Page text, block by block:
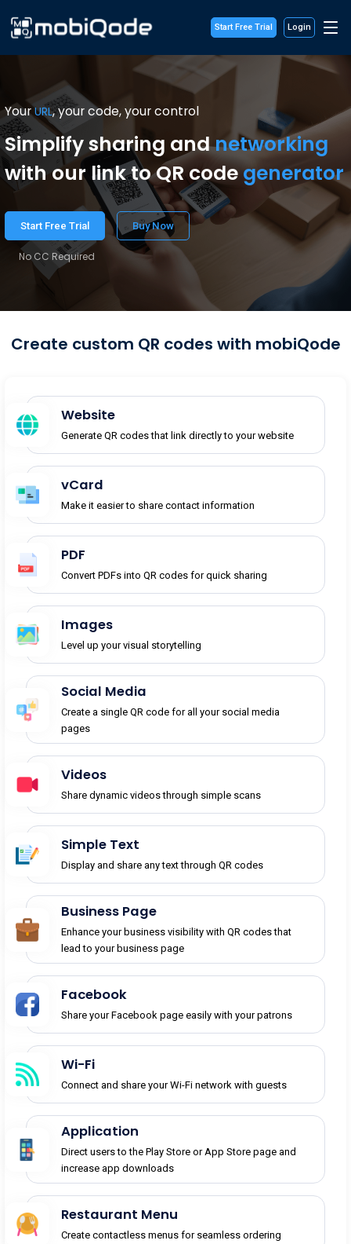
Start Free Trial Login
YourURL, your code, your control
Simplify sharing andnetworking
with our link to QR codegenerator
Start Free Trial
No CC Required
Buy Now
Create custom QR codes with mobiQode
Website
Generate QR codes that link directly to your website
vCard
Make it easier to share contact information
PDF
Convert PDFs into QR codes for quick sharing
Images
Level up your visual storytelling
Social Media
Create a single QR code for all your social media
pages
Videos
Share dynamic videos through simple scans
Simple Text
Display and share any text through QR codes
Business Page
Enhance your business visibility with QR codes that
lead to your business page
Facebook
Share your Facebook page easily with your patrons
Wi-Fi
Connect and share your Wi-Fi network with guests
Application
Direct users to the Play Store or App Store page and
increase app downloads
Restaurant Menu
Create contactless menus for seamless ordering